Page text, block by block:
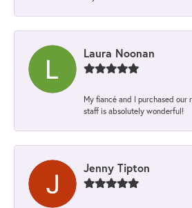
Laura Noonan
My fiancé and I purchased our
staff is absolutely wonderful!
Jenny Tipton